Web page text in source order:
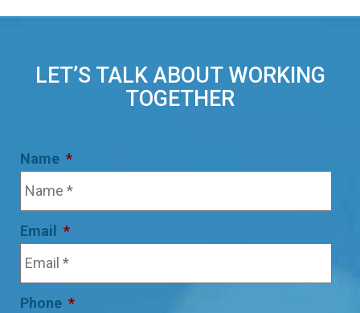
LET’S TALK ABOUT WORKING
TOGETHER
Name *
Email *
Phone *